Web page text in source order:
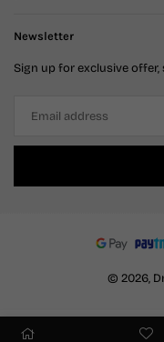
Newsletter
Sign up for exclusive offer,
© 2026,